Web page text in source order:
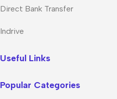
Direct Bank Transfer
Indrive
Useful Links
Popular Categories